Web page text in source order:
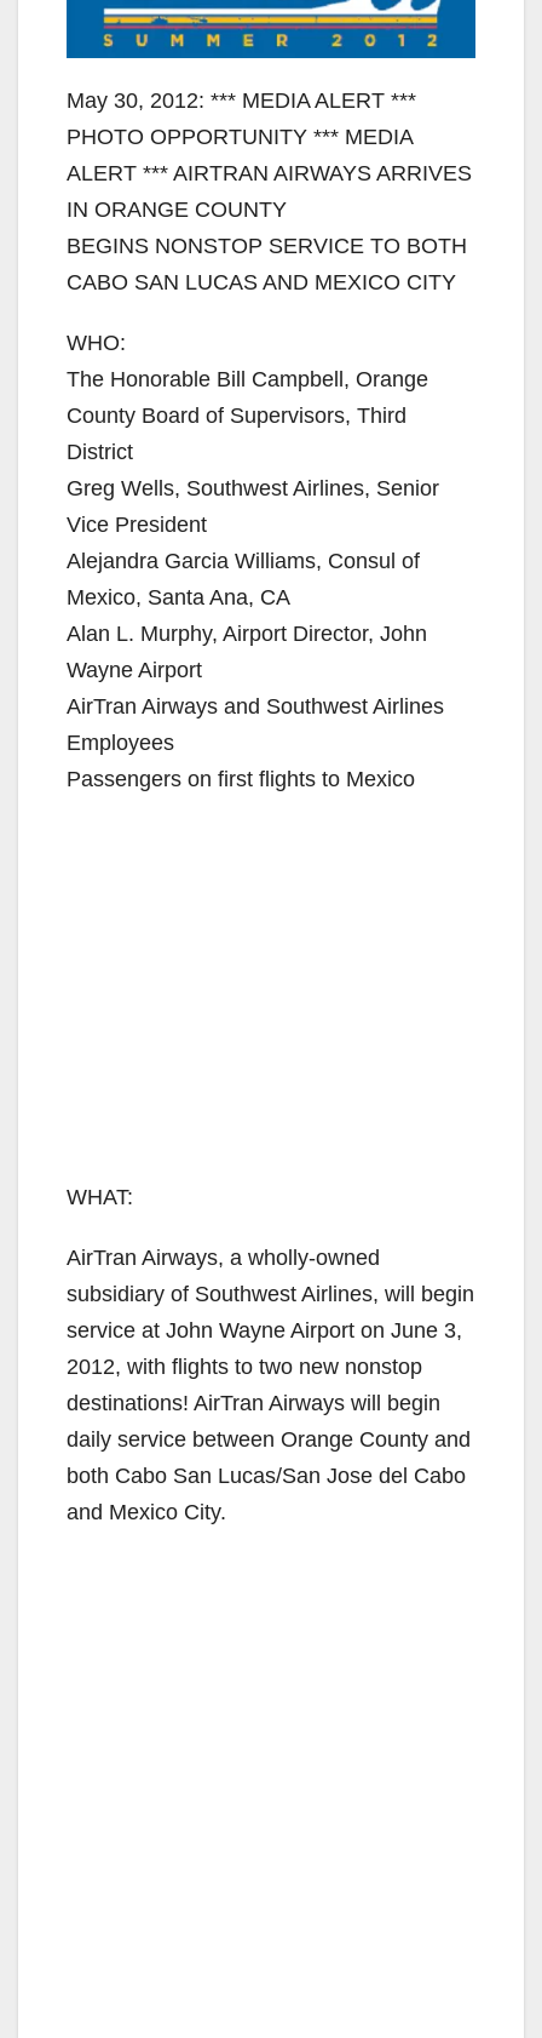
May 30, 2012: *** MEDIA ALERT ***
PHOTO OPPORTUNITY *** MEDIA
ALERT *** AIRTRAN AIRWAYS ARRIVES
IN ORANGE COUNTY
BEGINS NONSTOP SERVICE TO BOTH
CABO SAN LUCAS AND MEXICO CITY
WHO:
The Honorable Bill Campbell, Orange
County Board of Supervisors, Third
District
Greg Wells, Southwest Airlines, Senior
Vice President
Alejandra Garcia Williams, Consul of
Mexico, Santa Ana, CA
Alan L. Murphy, Airport Director, John
Wayne Airport
AirTran Airways and Southwest Airlines
Employees
Passengers on first flights to Mexico
WHAT:
AirTran Airways, a wholly-owned
subsidiary of Southwest Airlines, will begin
service at John Wayne Airport on June 3,
2012, with flights to two new nonstop
destinations! AirTran Airways will begin
daily service between Orange County and
both Cabo San Lucas/San Jose del Cabo
and Mexico City.